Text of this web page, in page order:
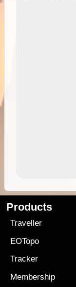
Products
Traveller
EOTopo
Tracker
Membership